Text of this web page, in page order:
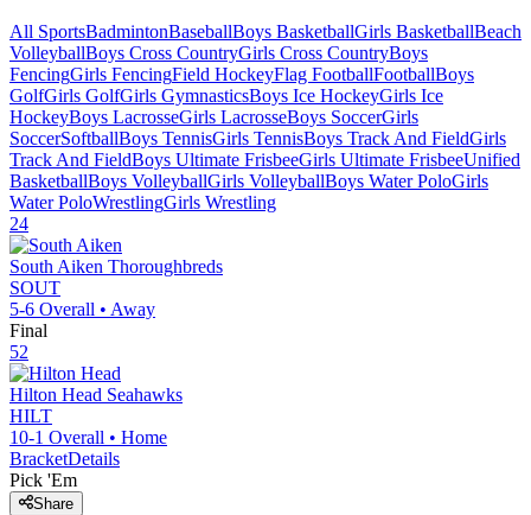
All SportsBadmintonBaseballBoys BasketballGirls BasketballBeach
VolleyballBoys Cross CountryGirls Cross CountryBoys
FencingGirls FencingField HockeyFlag FootballFootballBoys
GolfGirls GolfGirls GymnasticsBoys Ice HockeyGirls Ice
HockeyBoys LacrosseGirls LacrosseBoys SoccerGirls
SoccerSoftballBoys TennisGirls TennisBoys Track And FieldGirls
Track And FieldBoys Ultimate FrisbeeGirls Ultimate FrisbeeUnified
BasketballBoys VolleyballGirls VolleyballBoys Water PoloGirls
Water PoloWrestlingGirls Wrestling
24
South Aiken Thoroughbreds
SOUT
5-6 Overall • Away
Final
52
Hilton Head Seahawks
HILT
10-1 Overall • Home
BracketDetails
Pick 'Em
Share